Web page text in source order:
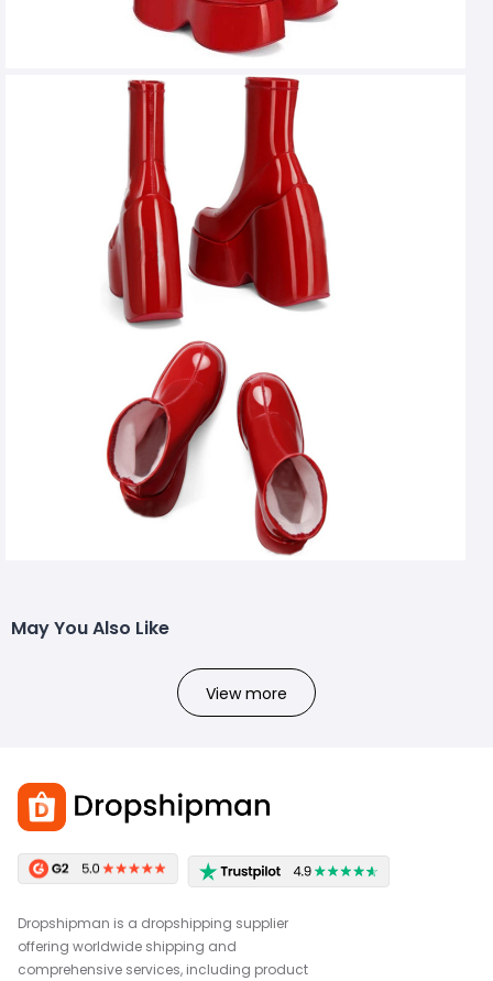
May You Also Like
View more
Dropshipman is a dropshipping supplier
offering worldwide shipping and
comprehensive services, including product